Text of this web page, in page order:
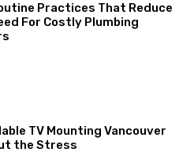
Practices That Reduce
For Costly Plumbing
TV Mounting Vancouver
the Stress